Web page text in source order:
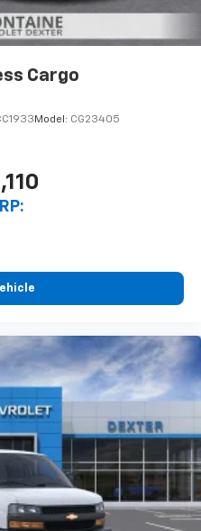
Cargo
Model: CG23405